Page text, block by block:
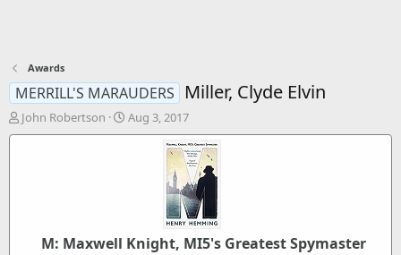
Awards
MERRILL'S MARAUDERS Miller, Clyde Elvin
T
h
John Robertson
S
t
e
Aug 3, 2017
M: Maxwell Knight, MI5's Greatest Spymaster